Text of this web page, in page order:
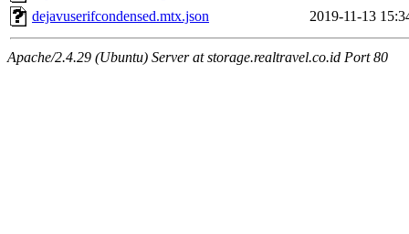
dejavuserifcondensed.mtx.json
2019-11-13
Apache/2.4.29 (Ubuntu) Server at storage.realtravel.co.id Port 80